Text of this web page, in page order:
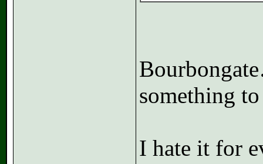
something
I hate it for